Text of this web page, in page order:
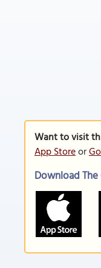
Want to visit
App Storeor
Download